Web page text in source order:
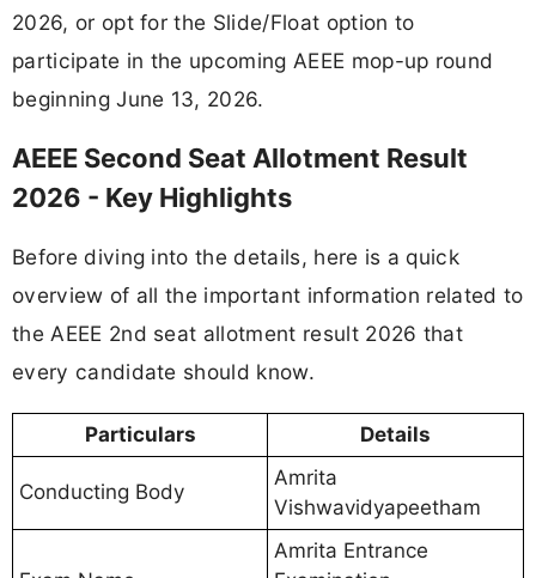
2026, or opt for the Slide/Float option to
participate in the upcoming AEEE mop-up round
beginning June 13, 2026.
AEEE Second Seat Allotment Result
2026 - Key Highlights
Before diving into the details, here is a quick
overview of all the important information related to
the AEEE 2nd seat allotment result 2026 that
every candidate should know.
Particulars Details
Conducting Body
Amrita
Vishwavidyapeetham
Amrita Entrance